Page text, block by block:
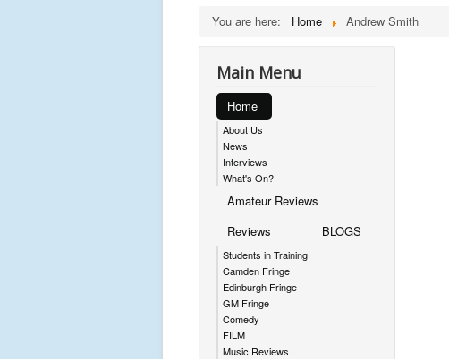
You are here: Home Andrew Smith
Main Menu
Home
About Us
News
Interviews
What's On?
Amateur Reviews
Reviews
Students in Training
Camden Fringe
Edinburgh Fringe
GM Fringe
Comedy
FILM
Music Reviews
BLOGS